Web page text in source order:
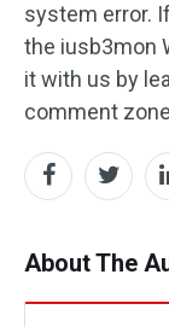
system error.
the iusb3mon
it with us by
comment
About The